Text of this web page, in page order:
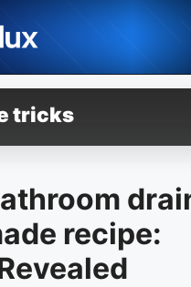
tricks
recipe: